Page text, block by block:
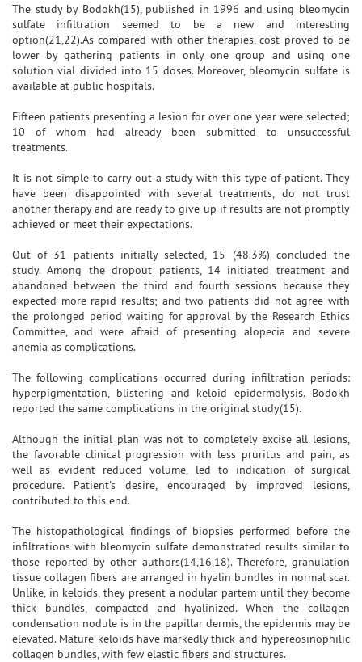
The study by Bodokh(15), published in 1996 and using bleomycin
sulfate infiltration seemed to be a new and interesting
option(21,22).As compared with other therapies, cost proved to be
lower by gathering patients in only one group and using one
solution vial divided into 15 doses. Moreover, bleomycin sulfate is
available at public hospitals.
Fifteen patients presenting a lesion for over one year were selected;
10 of whom had already been submitted to unsuccessful
treatments.
It is not simple to carry out a study with this type of patient. They
have been disappointed with several treatments, do not trust
another therapy and are ready to give up if results are not promptly
achieved or meet their expectations.
Out of 31 patients initially selected, 15 (48.3%) concluded the
study. Among the dropout patients, 14 initiated treatment and
abandoned between the third and fourth sessions because they
expected more rapid results; and two patients did not agree with
the prolonged period waiting for approval by the Research Ethics
Committee, and were afraid of presenting alopecia and severe
anemia as complications.
The following complications occurred during infiltration periods:
hyperpigmentation, blistering and keloid epidermolysis. Bodokh
reported the same complications in the original study(15).
Although the initial plan was not to completely excise all lesions,
the favorable clinical progression with less pruritus and pain, as
well as evident reduced volume, led to indication of surgical
procedure. Patient's desire, encouraged by improved lesions,
contributed to this end.
The histopathological findings of biopsies performed before the
infiltrations with bleomycin sulfate demonstrated results similar to
those reported by other authors(14,16,18). Therefore, granulation
tissue collagen fibers are arranged in hyalin bundles in normal scar.
Unlike, in keloids, they present a nodular partem until they become
thick bundles, compacted and hyalinized. When the collagen
condensation nodule is in the papillar dermis, the epidermis may be
elevated. Mature keloids have markedly thick and hypereosinophilic
collagen bundles, with few elastic fibers and structures.